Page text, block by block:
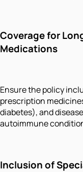
Coverage for
Medications
Ensure the policy
prescription
diabetes), and
autoimmune
Inclusion of